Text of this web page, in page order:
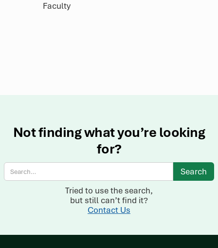
Faculty
Not finding what you’re looking
for?
Tried to use the search,
but still can’t find it?
Contact Us